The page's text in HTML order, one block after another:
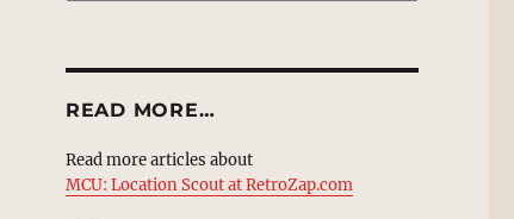
READ MORE…
Read more articles about
MCU: Location Scout at RetroZap.com